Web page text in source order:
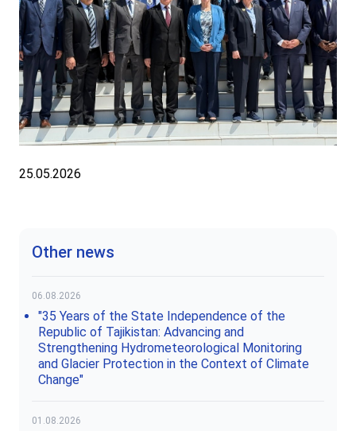
25.05.2026
Other news
06.08.2026
"35 Years of the State Independence of the
Republic of Tajikistan: Advancing and
Strengthening Hydrometeorological Monitoring
and Glacier Protection in the Context of Climate
Change"
01.08.2026